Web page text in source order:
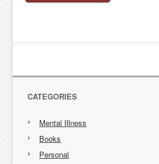
CATEGORIES
Mental Illness
Books
Personal